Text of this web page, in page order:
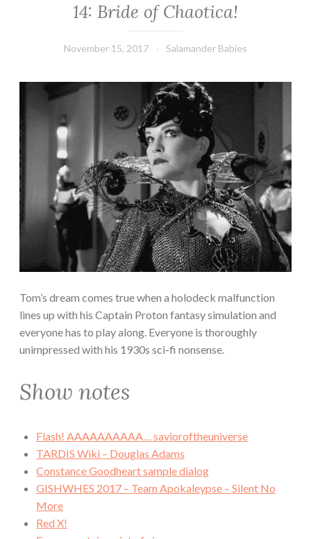
14: Bride of Chaotica!
November 15, 2017 Salamander Babies
Tom’s dream comes true when a holodeck malfunction
lines up with his Captain Proton fantasy simulation and
everyone has to play along. Everyone is thoroughly
unimpressed with his 1930s sci-fi nonsense.
Show notes
Flash! AAAAAAAAAA… savioroftheuniverse
TARDIS Wiki – Douglas Adams
Constance Goodheart sample dialog
GISHWHES 2017 – Team Apokaleypse – Silent No
More
Red X!